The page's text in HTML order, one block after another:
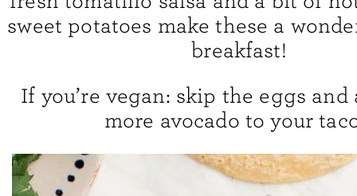
sweet potatoes make these a
breakfast!
If you’re vegan: skip the eggs
more avocado to your